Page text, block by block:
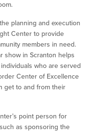
planning and execution
Center to provide
members in need.
show in Scranton helps
who are served
Center of Excellence
get to and from their
point person for
as sponsoring the